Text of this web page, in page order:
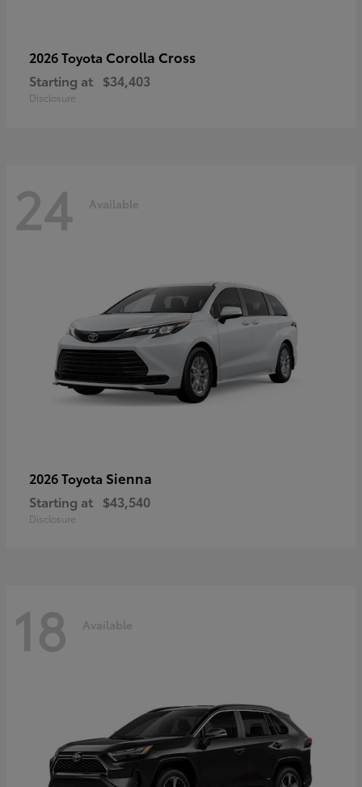
2026 Toyota Corolla Cross
Starting at $34,403
Disclosure
24 Available
2026 Toyota Sienna
Starting at $43,540
Disclosure
18 Available